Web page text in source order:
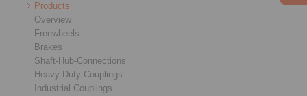
Products
Overview
Freewheels
Brakes
Shaft-Hub-Connections
Heavy-Duty Couplings
Industrial Couplings